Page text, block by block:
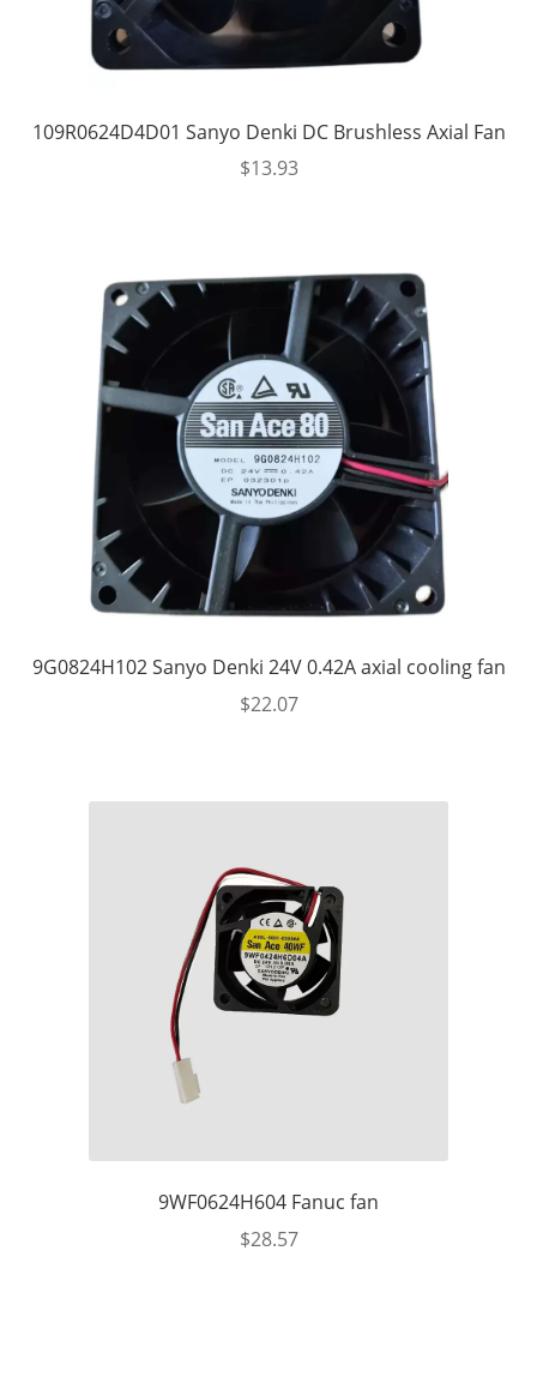
109R0624D4D01 Sanyo Denki DC Brushless Axial Fan
$13.93
9G0824H102 Sanyo Denki 24V 0.42A axial cooling fan
$22.07
9WF0624H604 Fanuc fan
$28.57